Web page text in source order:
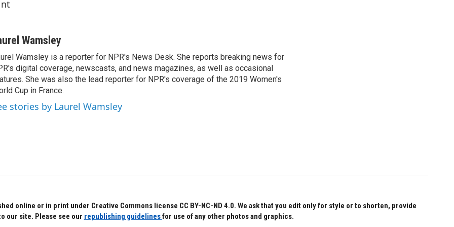
Wamsley
Wamsley is a reporter for NPR's News Desk. She reports breaking news for
digital coverage, newscasts, and news magazines, as well as occasional
She was also the lead reporter for NPR's coverage of the 2019 Women's
Cup in France.
stories by Laurel Wamsley
online or in print under Creative Commons license CC BY-NC-ND 4.0. We ask that you edit only for style or to shorten, provide
our site. Please see our republishing guidelinesfor use of any other photos and graphics.